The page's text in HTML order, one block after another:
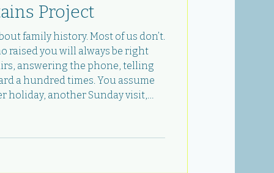
Project
family history. Most of us don’t.
raised you will always be right
answering the phone, telling
a hundred times. You assume
holiday, another Sunday visit,
I lost my dad. And in